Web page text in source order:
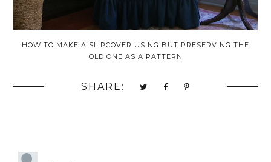
HOW TO MAKE A SLIPCOVER USING BUT PRESERVING THE
OLD ONE AS A PATTERN
SHARE: